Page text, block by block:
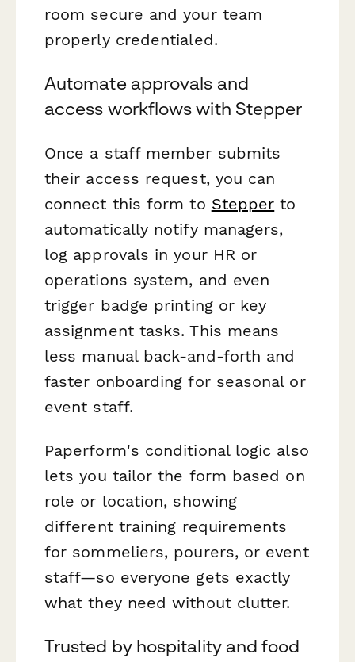
room secure and your team
properly credentialed.
Automate approvals and
access workflows with Stepper
Once a staff member submits
their access request, you can
connect this form to Stepper to
automatically notify managers,
log approvals in your HR or
operations system, and even
trigger badge printing or key
assignment tasks. This means
less manual back-and-forth and
faster onboarding for seasonal or
event staff.
Paperform's conditional logic also
lets you tailor the form based on
role or location, showing
different training requirements
for sommeliers, pourers, or event
staff—so everyone gets exactly
what they need without clutter.
Trusted by hospitality and food